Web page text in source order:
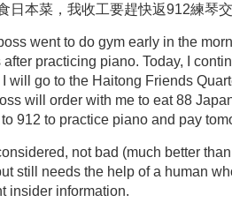
日本菜，我收工要趕快返912練琴
went to do gym early in the
after practicing piano. Today, I
will go to the Haitong Friends
will order with me to eat 88
912 to practice piano and pay
not bad (much better
still needs the help of a human
insider information.